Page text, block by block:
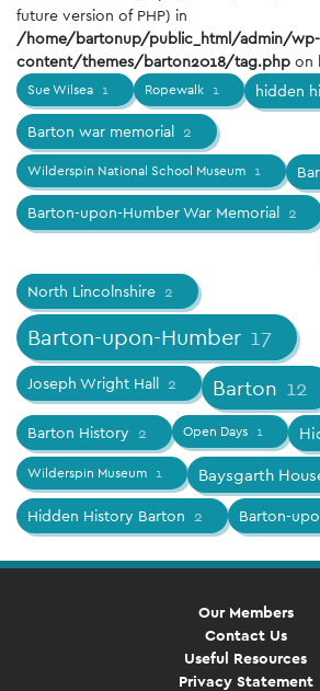
future version of PHP) in
/home/bartonup/public_html/admin/wp-
content/themes/barton2018/tag.php on
Sue Wilsea 1 Ropewalk 1 hidden
Barton war memorial 2
Wilderspin National School Museum 1
Barton-upon-Humber War Memorial 2
North Lincolnshire 2
Barton-upon-Humber 17
Joseph Wright Hall 2 Barton 12
Barton History 2 Open Days 1
Wilderspin Museum 1 Baysgarth
Hidden History Barton 2 Barton-
Our Members
Contact Us
Useful Resources
Privacy Statement